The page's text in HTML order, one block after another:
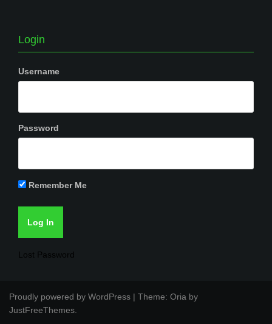
Login
Username
Password
Remember Me
Lost Password
Proudly powered by WordPress | Theme: Oria by
JustFreeThemes.